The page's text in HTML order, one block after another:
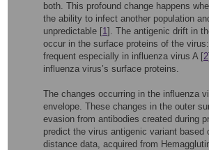
both. This profound change happens
the ability to infect another population
unpredictable [1]. The antigenic drift in
occur in the surface proteins of the
frequent especially in influenza virus A [2
influenza virus’s surface proteins.
The changes occurring in the influenza
envelope. These changes in the outer
evasion from antibodies created during
predict the virus antigenic variant
distance data, acquired from